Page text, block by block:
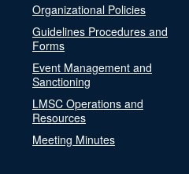
Organizational Policies
Guidelines Procedures and
Forms
Event Management and
Sanctioning
LMSC Operations and
Resources
Meeting Minutes